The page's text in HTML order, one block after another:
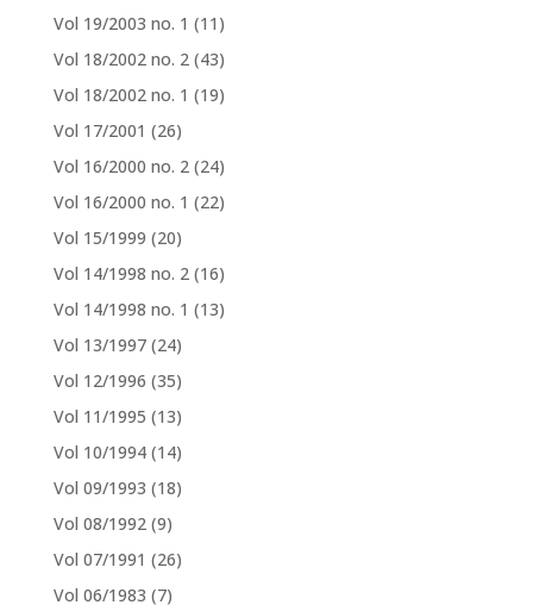
Vol 19/2003 no. 1 (11)
Vol 18/2002 no. 2 (43)
Vol 18/2002 no. 1 (19)
Vol 17/2001 (26)
Vol 16/2000 no. 2 (24)
Vol 16/2000 no. 1 (22)
Vol 15/1999 (20)
Vol 14/1998 no. 2 (16)
Vol 14/1998 no. 1 (13)
Vol 13/1997 (24)
Vol 12/1996 (35)
Vol 11/1995 (13)
Vol 10/1994 (14)
Vol 09/1993 (18)
Vol 08/1992 (9)
Vol 07/1991 (26)
Vol 06/1983 (7)